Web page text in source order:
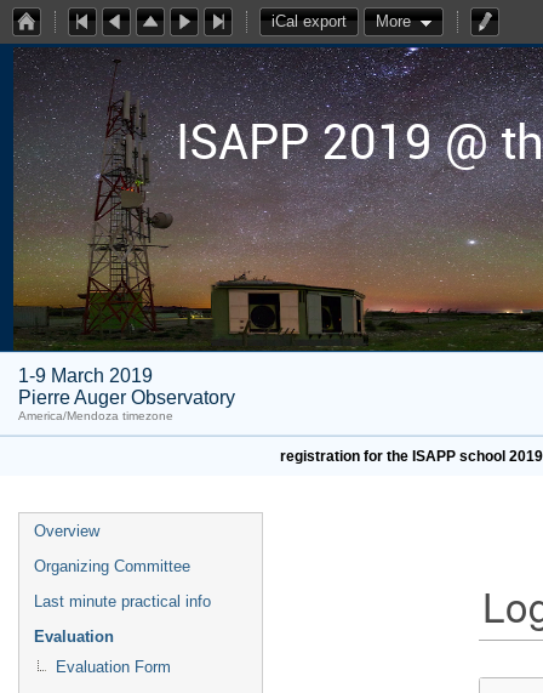
iCal export More
ISAPP 2019 @
1-9 March 2019
Pierre Auger Observatory
America/Mendoza timezone
registration for the ISAPP school
Overview
Organizing Committee
Last minute practical info
Evaluation
Evaluation Form